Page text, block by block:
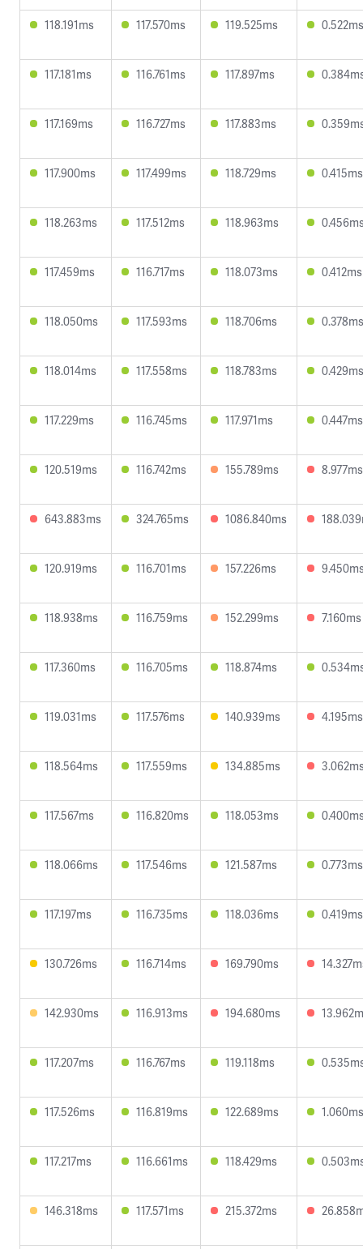
118.191ms 117.570ms 119.525ms 0.522ms
117.181ms 116.761ms 117.897ms
117.169ms 116.727ms 117.883ms
117.900ms 117.499ms 118.729ms 0.415ms
118.263ms 117.512ms 118.963ms
117.459ms 116.717ms 118.073ms 0.412ms
118.050ms 117.593ms 118.706ms 0.378ms
118.014ms 117.558ms 118.783ms 0.429ms
117.229ms 116.745ms 117.971ms 0.447ms
120.519ms 116.742ms 155.789ms 8.977ms
643.883ms 324.765ms 1086.840ms
120.919ms 116.701ms 157.226ms
118.938ms 116.759ms 152.299ms 7.160ms
117.360ms 116.705ms 118.874ms
119.031ms 117.576ms 140.939ms 4.195ms
118.564ms 117.559ms 134.885ms
117.567ms 116.820ms 118.053ms
118.066ms 117.546ms 121.587ms 0.773ms
117.197ms 116.735ms 118.036ms 0.419ms
130.726ms 116.714ms 169.790ms
142.930ms 116.913ms 194.680ms
117.207ms 116.767ms 119.118ms
117.526ms 116.819ms 122.689ms 1.060ms
117.217ms 116.661ms 118.429ms
146.318ms 117.571ms 215.372ms